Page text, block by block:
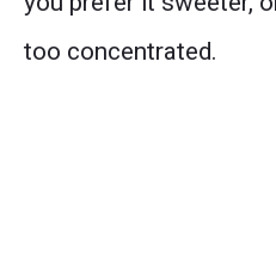
too concentrated.